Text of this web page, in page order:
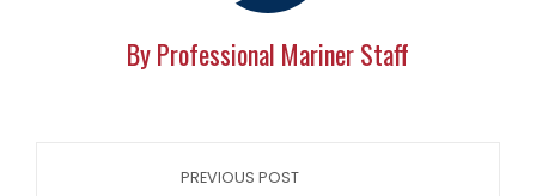
By Professional Mariner Staff
PREVIOUS POST